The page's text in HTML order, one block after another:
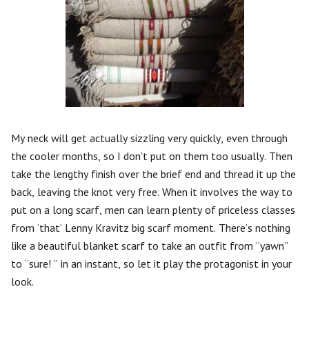
My neck will get actually sizzling very quickly, even through
the cooler months, so I don’t put on them too usually. Then
take the lengthy finish over the brief end and thread it up the
back, leaving the knot very free. When it involves the way to
put on a long scarf, men can learn plenty of priceless classes
from ‘that’ Lenny Kravitz big scarf moment. There’s nothing
like a beautiful blanket scarf to take an outfit from “yawn”
to “sure! ” in an instant, so let it play the protagonist in your
look.